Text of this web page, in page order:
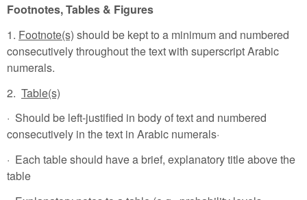
Footnotes, Tables & Figures
1. Footnote(s) should be kept to a minimum and numbered
consecutively throughout the text with superscript Arabic
numerals.
2. Table(s)
· Should be left-justified in body of text and numbered
consecutively in the text in Arabic numerals·
· Each table should have a brief, explanatory title above the
table